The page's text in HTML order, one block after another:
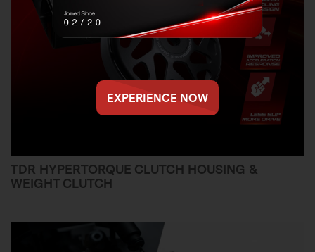
EXPERIENCE NOW
TDR HYPERTORQUE CLUTCH HOUSING &
WEIGHT CLUTCH